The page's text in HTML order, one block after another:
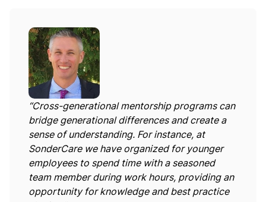
“Cross-generational mentorship programs can
bridge generational differences and create a
sense of understanding. For instance, at
SonderCare we have organized for younger
employees to spend time with a seasoned
team member during work hours, providing an
opportunity for knowledge and best practice